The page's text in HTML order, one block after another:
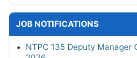
JOB NOTIFICATIONS
NTPC 135 Deputy Manager